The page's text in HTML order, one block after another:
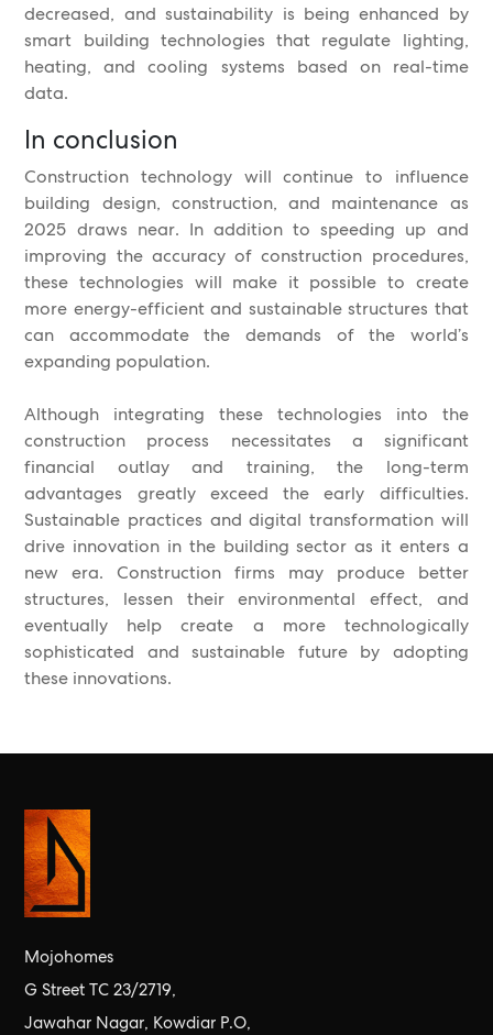
decreased, and sustainability is being enhanced by
smart building technologies that regulate lighting,
heating, and cooling systems based on real-time
data.
In conclusion
Construction technology will continue to influence
building design, construction, and maintenance as
2025 draws near. In addition to speeding up and
improving the accuracy of construction procedures,
these technologies will make it possible to create
more energy-efficient and sustainable structures that
can accommodate the demands of the world’s
expanding population.
Although integrating these technologies into the
construction process necessitates a significant
financial outlay and training, the long-term
advantages greatly exceed the early difficulties.
Sustainable practices and digital transformation will
drive innovation in the building sector as it enters a
new era. Construction firms may produce better
structures, lessen their environmental effect, and
eventually help create a more technologically
sophisticated and sustainable future by adopting
these innovations.
Mojohomes
G Street TC 23/2719,
Jawahar Nagar, Kowdiar P.O,